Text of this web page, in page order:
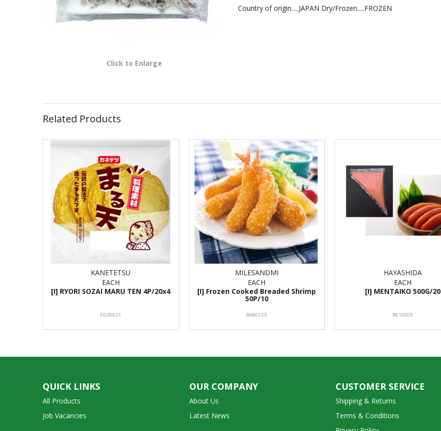
Click to Enlarge
Country of origin.....JAPAN Dry/Frozen.....FROZEN
Related Products
KANETETSU
EACH
[I] RYORI SOZAI MARU TEN 4P/20x4
EG30021
MILESANDMI
EACH
[I] Frozen Cooked Breaded Shrimp
50P/10
BA80123
HAYASHIDA
EACH
[I] MENTAIKO 500G/20
BE10005
QUICK LINKS
All Products
Job Vacancies
OUR COMPANY
About Us
Latest News
CUSTOMER SERVICE
Shipping & Returns
Terms & Conditions